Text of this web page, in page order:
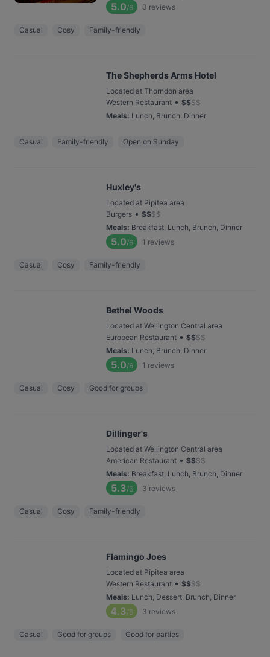
5.0/6 3 reviews
Casual Cosy Family-friendly
The Shepherds Arms Hotel
Located at Thorndon area
Western Restaurant • $$$$
Meals: Lunch, Brunch, Dinner
Casual Family-friendly Open on Sunday
Huxley's
Located at Pipitea area
Burgers • $$$$
Meals: Breakfast, Lunch, Brunch, Dinner
5.0/6 1 reviews
Casual Cosy Family-friendly
Bethel Woods
Located at Wellington Central area
European Restaurant • $$$$
Meals: Lunch, Brunch, Dinner
5.0/6 1 reviews
Casual Cosy Good for groups
Dillinger's
Located at Wellington Central area
American Restaurant • $$$$
Meals: Breakfast, Lunch, Brunch, Dinner
5.3/6 3 reviews
Casual Cosy Family-friendly
Flamingo Joes
Located at Pipitea area
Western Restaurant • $$$$
Meals: Lunch, Dessert, Brunch, Dinner
4.3/6 3 reviews
Casual Good for groups Good for parties